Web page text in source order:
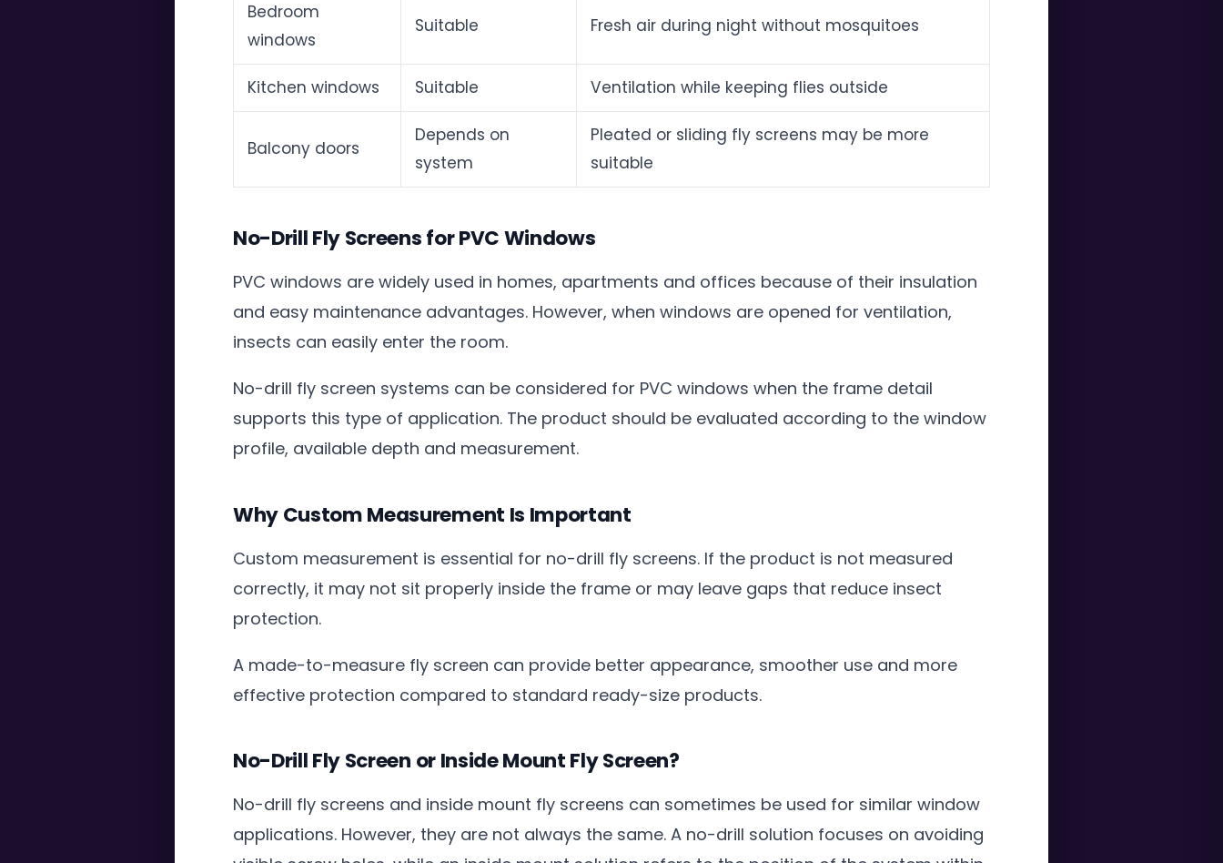
Bedroom
windows
Suitable Fresh air during night without mosquitoes
Kitchen windows Suitable Ventilation while keeping flies outside
Balcony doors
Depends on
system
Pleated or sliding fly screens may be more
suitable
No-Drill Fly Screens for PVC Windows
PVC windows are widely used in homes, apartments and offices because of their insulation
and easy maintenance advantages. However, when windows are opened for ventilation,
insects can easily enter the room.
No-drill fly screen systems can be considered for PVC windows when the frame detail
supports this type of application. The product should be evaluated according to the window
profile, available depth and measurement.
Why Custom Measurement Is Important
Custom measurement is essential for no-drill fly screens. If the product is not measured
correctly, it may not sit properly inside the frame or may leave gaps that reduce insect
protection.
A made-to-measure fly screen can provide better appearance, smoother use and more
effective protection compared to standard ready-size products.
No-Drill Fly Screen or Inside Mount Fly Screen?
No-drill fly screens and inside mount fly screens can sometimes be used for similar window
applications. However, they are not always the same. A no-drill solution focuses on avoiding